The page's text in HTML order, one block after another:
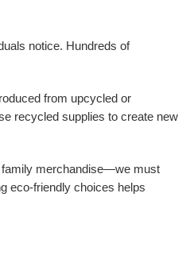
notice. Hundreds of
from upcycled or
recycled supplies to create new
family merchandise—we must
eco-friendly choices helps